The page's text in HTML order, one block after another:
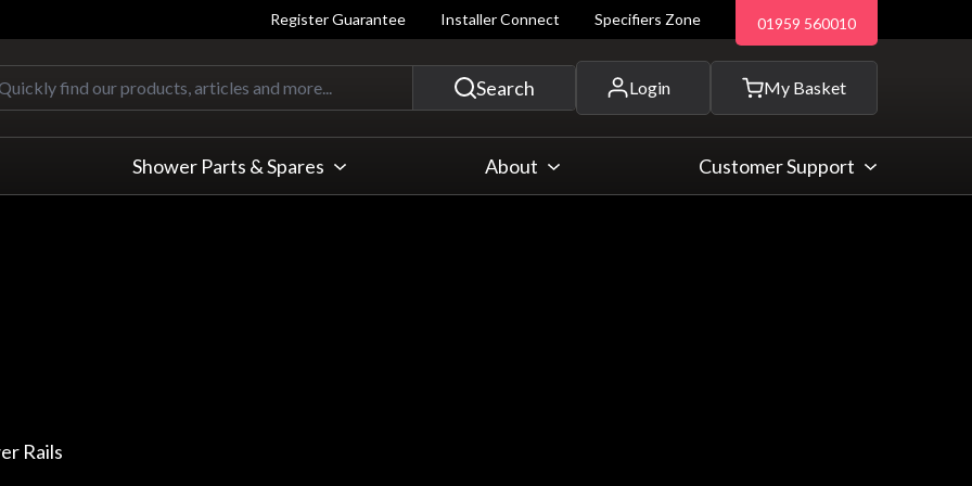
Register Guarantee Installer Connect Specifiers Zone 01959 560010
Login My Basket
Quickly find our products, articles and more...
Search
Shower Parts & Spares About Customer Support
Rails